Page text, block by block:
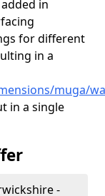
in
for different
in a
muga/
in a single
-